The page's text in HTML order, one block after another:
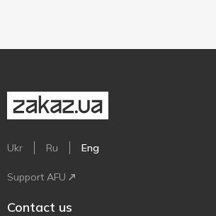
Ukr Ru Eng
Support AFU
Contact us